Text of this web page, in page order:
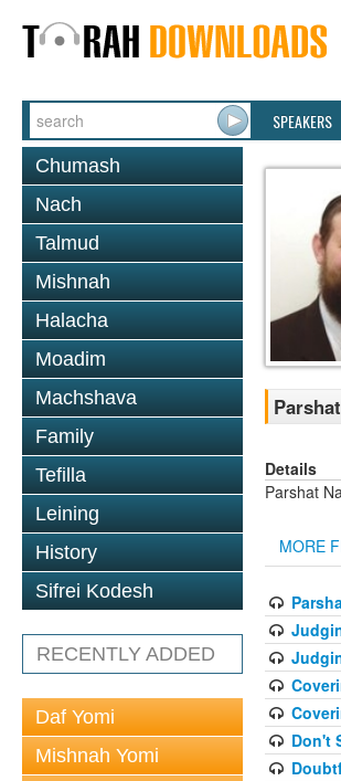
SPEAKERS
Chumash
Nach
Talmud
Mishnah
Halacha
Moadim
Machshava
Family
Tefilla
Leining
History
Sifrei Kodesh
RECENTLY ADDED
Daf Yomi
Mishnah Yomi
Details
Parshat
MORE
Don't